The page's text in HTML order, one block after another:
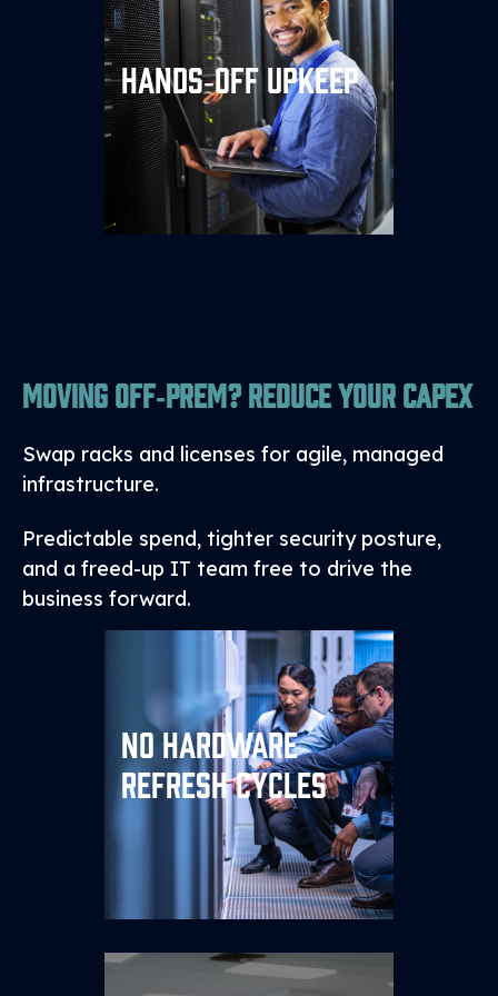
Hands‑off Upkeep
We handle patches, backups,
DR drills, and compliance
paperwork, so your team can
focus on innovation.
Moving Off‑Prem? Reduce Your CapEx
Swap racks and licenses for agile, managed
infrastructure.
Predictable spend, tighter security posture,
and a freed-up IT team free to drive the
business forward.
No Hardware
Refresh Cycles
Replace multi‑year capital
spend with an OpEx model
that scales up or down as
needed.